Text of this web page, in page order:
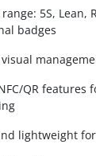
5S, Lean,
badges
QR features
lightweight